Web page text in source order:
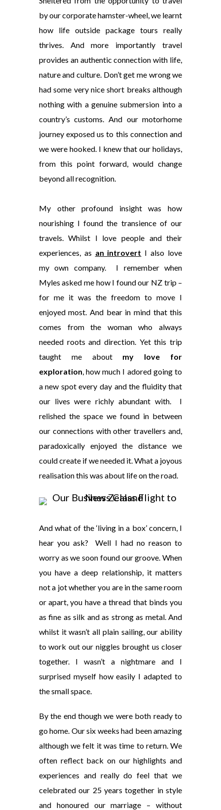
by our corporate hamster-wheel, we learnt
how life outside package tours really
thrives. And more importantly travel
provides an authentic connection with life,
nature and culture. Don’t get me wrong we
had some very nice short breaks although
nothing with a genuine submersion into a
country’s customs. And our motorhome
journey exposed us to this connection and
we were hooked. I knew that our holidays,
from this point forward, would change
beyond all recognition.
My other profound insight was how
nourishing I found the transience of our
travels. Whilst I love people and their
experiences, as an introvert I also love
my own company. I remember when
Myles asked me how I found our NZ trip –
for me it was the freedom to move I
enjoyed most. And bear in mind that this
comes from the woman who always
needed roots and direction. Yet this trip
taught me about my love for
exploration, how much I adored going to
a new spot every day and the fluidity that
our lives were richly abundant with. I
relished the space we found in between
our connections with other travellers and,
paradoxically enjoyed the distance we
could create if we needed it. What a joyous
realisation this was about life on the road.
And what of the ‘living in a box’ concern, I
hear you ask? Well I had no reason to
worry as we soon found our groove. When
you have a deep relationship, it matters
not a jot whether you are in the same room
or apart, you have a thread that binds you
as fine as silk and as strong as metal. And
whilst it wasn’t all plain sailing, our ability
to work out our niggles brought us closer
together. I wasn’t a nightmare and I
surprised myself how easily I adapted to
the small space.
By the end though we were both ready to
go home. Our six weeks had been amazing
although we felt it was time to return. We
often reflect back on our highlights and
experiences and really do feel that we
celebrated our 25 years together in style
and honoured our marriage – without